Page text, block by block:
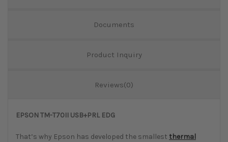
Documents
Product Inquiry
Reviews(0)
EPSON TM-T70II USB+PRL EDG
That’s why Epson has developed the smallest thermal